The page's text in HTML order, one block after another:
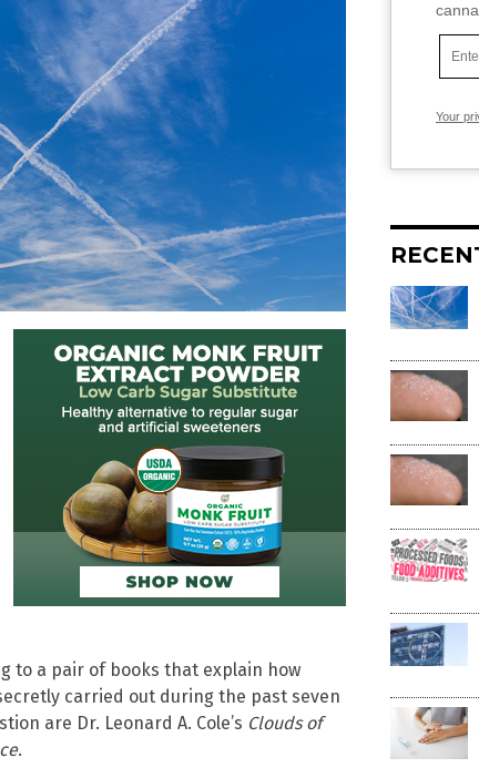
to a pair of books that explain how
carried out during the past seven
are Dr. Leonard A. Cole’s Clouds of
.
Your